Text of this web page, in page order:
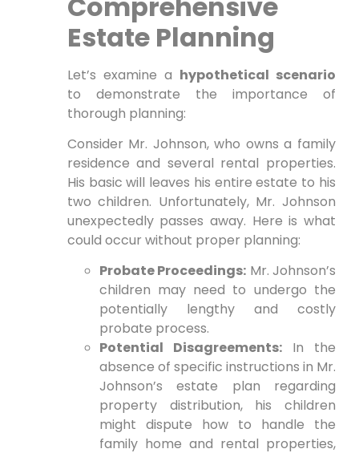
Estate Planning
Let’s examine a hypothetical scenario
to demonstrate the importance of
thorough planning:
Consider Mr. Johnson, who owns a family
residence and several rental properties.
His basic will leaves his entire estate to his
two children. Unfortunately, Mr. Johnson
unexpectedly passes away. Here is what
could occur without proper planning:
Probate Proceedings: Mr. Johnson’s
children may need to undergo the
potentially lengthy and costly
probate process.
Potential Disagreements:In the
absence of specific instructions in Mr.
Johnson’s estate plan regarding
property distribution, his children
might dispute how to handle the
family home and rental properties,